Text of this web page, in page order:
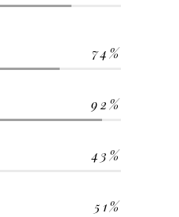
74
92
43
51